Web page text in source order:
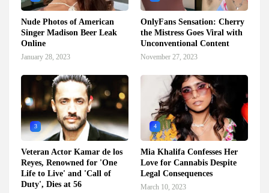
Nude Photos of American
Singer Madison Beer Leak
Online
January 28, 2023
OnlyFans Sensation: Cherry
the Mistress Goes Viral with
Unconventional Content
November 27, 2023
3
Veteran Actor Kamar de los
Reyes, Renowned for 'One
Life to Live' and 'Call of
Duty', Dies at 56
4
Mia Khalifa Confesses Her
Love for Cannabis Despite
Legal Consequences
March 10, 2023